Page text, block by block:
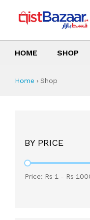
HOME SHOP
Shop
All
Latest
Best Deals
Top
Home › Shop
BY PRICE
Price: Rs 1 - Rs